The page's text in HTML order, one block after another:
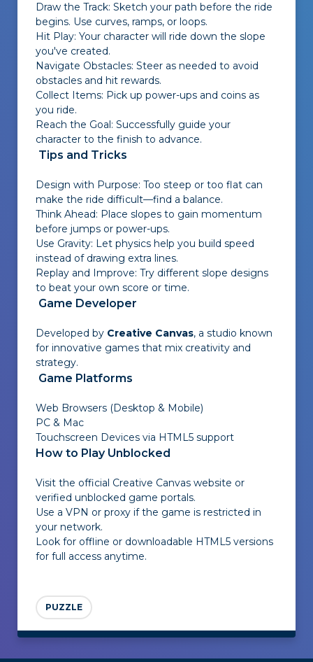
Draw the Track: Sketch your path before the ride
begins. Use curves, ramps, or loops.
Hit Play: Your character will ride down the slope
you've created.
Navigate Obstacles: Steer as needed to avoid
obstacles and hit rewards.
Collect Items: Pick up power-ups and coins as
you ride.
Reach the Goal: Successfully guide your
character to the finish to advance.
Tips and Tricks
Design with Purpose: Too steep or too flat can
make the ride difficult—find a balance.
Think Ahead: Place slopes to gain momentum
before jumps or power-ups.
Use Gravity: Let physics help you build speed
instead of drawing extra lines.
Replay and Improve: Try different slope designs
to beat your own score or time.
Game Developer
Developed by Creative Canvas, a studio known
for innovative games that mix creativity and
strategy.
Game Platforms
Web Browsers (Desktop & Mobile)
PC & Mac
Touchscreen Devices via HTML5 support
How to Play Unblocked
Visit the official Creative Canvas website or
verified unblocked game portals.
Use a VPN or proxy if the game is restricted in
your network.
Look for offline or downloadable HTML5 versions
for full access anytime.
PUZZLE